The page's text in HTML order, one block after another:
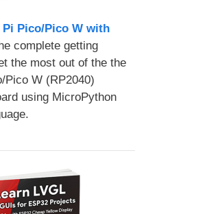
Pico/Pico W with
complete getting
the most out of the the
Pico W (RP2040)
using MicroPython